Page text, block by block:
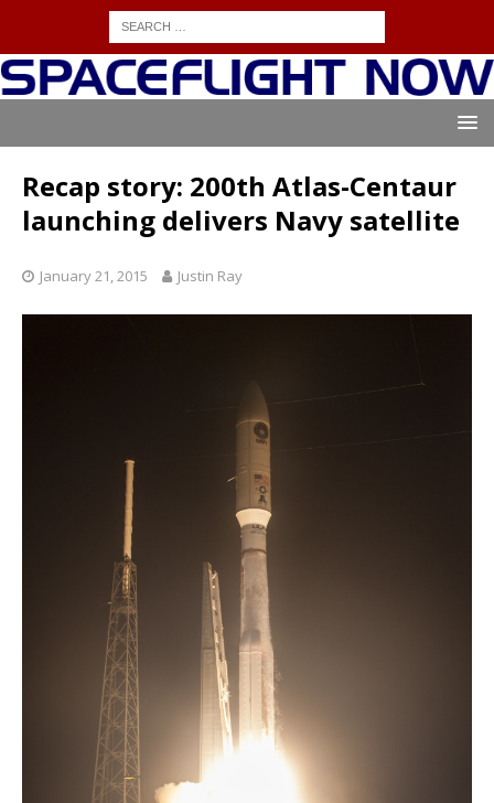
Recap story: 200th Atlas-Centaur
launching delivers Navy satellite
January 21, 2015 Justin Ray